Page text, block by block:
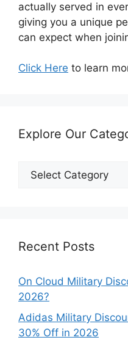
actually served in
giving you a unique
can expect when
Click Here to learn
Explore Our
Explore
Recent Posts
On Cloud Military
2026?
Adidas Military
30% Off in 2026